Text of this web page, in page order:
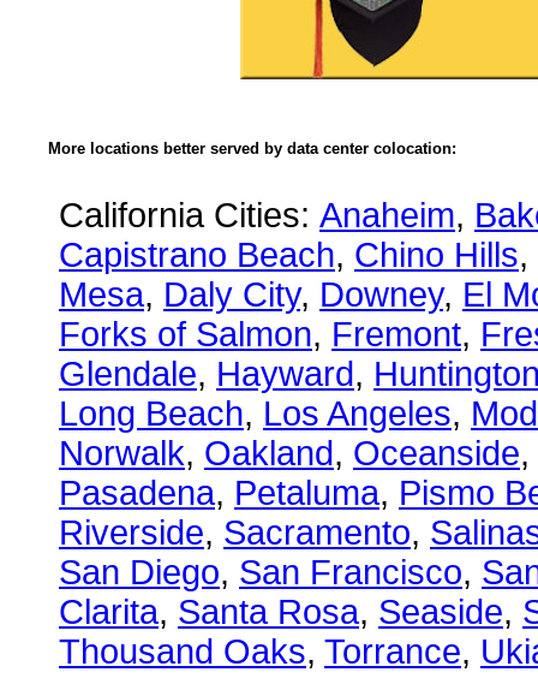
More locations better served by data center colocation:
California Cities: Anaheim,
Capistrano Beach, Chino Hills,
Mesa, Daly City, Downey, El
Forks of Salmon, Fremont,
Glendale, Hayward,
Long Beach, Los Angeles,
Norwalk, Oakland, Oceanside,
Pasadena, Petaluma, Pismo
Riverside, Sacramento,
San Diego, San Francisco,
Clarita, Santa Rosa, Seaside,
Thousand Oaks, Torrance,